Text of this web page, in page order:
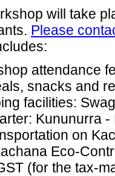
will take
Please
attendance
snacks and
facilities:
Kununurra
on
Eco-
(for the tax-